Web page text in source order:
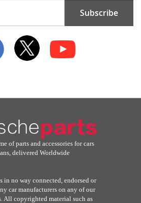
Subscribe
of parts and accessories for cars
delivered Worldwide
in no way connected, endorsed or
car manufacturers on any of our
All copyrighted material such as